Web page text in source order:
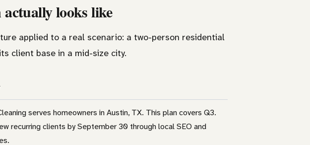
looks like
applied to a real scenario: a two-person residential
client base in a mid-size city.
serves homeowners in Austin, TX. This plan covers Q3.
recurring clients by September 30 through local SEO and